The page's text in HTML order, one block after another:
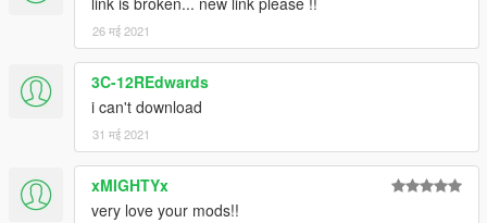
26 मई 2021
3C-12REdwards
i can't download
31 मई 2021
xMIGHTYx
very love your mods!!